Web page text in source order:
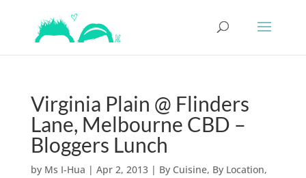
Virginia Plain @ Flinders
Lane, Melbourne CBD –
Bloggers Lunch
by Ms I-Hua | Apr 2, 2013| By Cuisine, By Location,